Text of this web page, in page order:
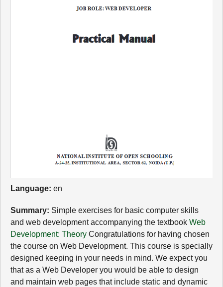
Language: en
Summary: Simple exercises for basic computer skills
and web development accompanying the textbook Web
Development: Theory Congratulations for having chosen
the course on Web Development. This course is specially
designed keeping in your needs in mind. We expect you
that as a Web Developer you would be able to design
and maintain web pages that include static and dynamic